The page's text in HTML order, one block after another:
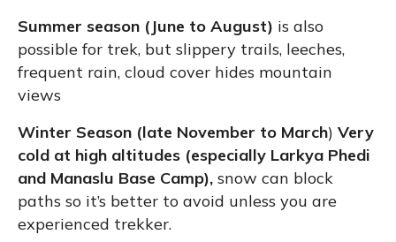
Summer season (June to August) is also
possible for trek, but slippery trails, leeches,
frequent rain, cloud cover hides mountain
views
Winter Season (late November to March) Very
cold at high altitudes (especially Larkya Phedi
and Manaslu Base Camp), snow can block
paths so it’s better to avoid unless you are
experienced trekker.